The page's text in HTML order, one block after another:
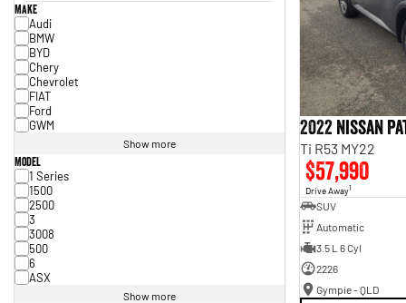
Make
Audi
BMW
BYD
Chery
Chevrolet
FIAT
Ford
GWM
Show more
Model
1 Series
1500
2500
3
3008
500
6
ASX
Show more
2022 Nissan
Ti R53 MY22
$57,990
Drive Away1
SUV
Automatic
3.5 L 6 Cyl
2226
Gympie - QLD